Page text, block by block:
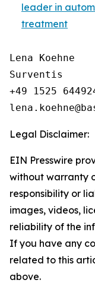
leader in
treatment
Lena Koehne
Surventis
+49 1525
Legal Disclaimer:
EIN Presswire
without warranty
responsibility or
images, videos,
reliability of the
If you have any
related to this
above.